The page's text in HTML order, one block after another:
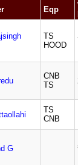
Eqp
TS
HOOD
CNB
TS
TS
CNB
G